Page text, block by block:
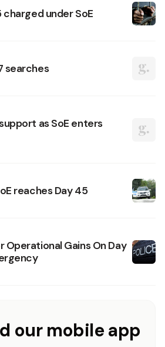
under SoE
searches
as SoE enters
reaches Day 45
Operational Gains On Day
our mobile app